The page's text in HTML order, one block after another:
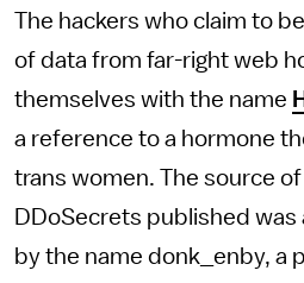
The hackers who claim to
of data from far-right web
themselves with the name
a reference to a hormone
trans women. The source
DDoSecrets published was
by the name donk_enby, a